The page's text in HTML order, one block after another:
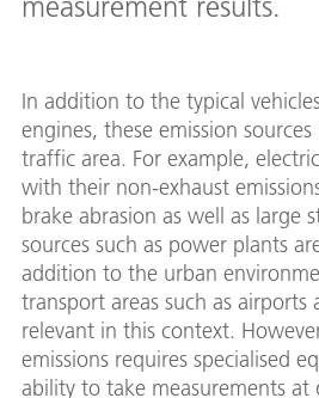
In addition to the typical
engines, these emission
traffic area. For example,
with their non-exhaust
brake abrasion as well as large
sources such as power plants
addition to the urban
transport areas such as airports
relevant in this context.
emissions requires specialised
ability to take measurements